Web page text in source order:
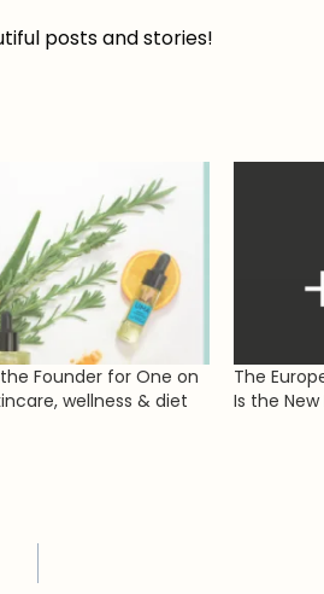
posts and stories!
the Founder for One on
wellness & diet
The
Is the New